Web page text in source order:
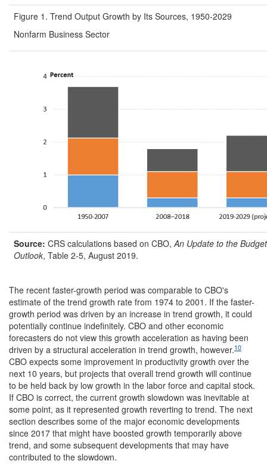
Figure 1. Trend Output Growth by Its Sources, 1950-2029
Nonfarm Business Sector
Source: CRS calculations based on CBO,An Update to the
Outlook, Table 2-5, August 2019.
The recent faster-growth period was comparable to CBO's
estimate of the trend growth rate from 1974 to 2001. If the faster-
growth period was driven by an increase in trend growth, it could
potentially continue indefinitely. CBO and other economic
forecasters do not view this growth acceleration as having been
driven by a structural acceleration in trend growth, however.10
CBO expects some improvement in productivity growth over the
next 10 years, but projects that overall trend growth will continue
to be held back by low growth in the labor force and capital stock.
If CBO is correct, the current growth slowdown was inevitable at
some point, as it represented growth reverting to trend. The next
section describes some of the major economic developments
since 2017 that might have boosted growth temporarily above
trend, and some subsequent developments that may have
contributed to the slowdown.